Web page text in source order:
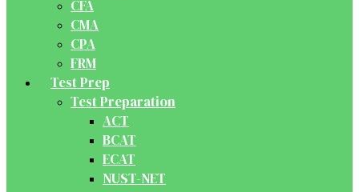
CFA
CMA
CPA
FRM
Test Prep
Test Preparation
ACT
BCAT
ECAT
NUST-NET